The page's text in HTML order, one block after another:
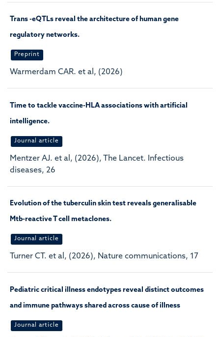
Trans -eQTLs reveal the architecture of human gene
regulatory networks.
Preprint
Warmerdam CAR. et al, (2026)
Time to tackle vaccine-HLA associations with artificial
intelligence.
Journal article
Mentzer AJ. et al, (2026), The Lancet. Infectious
diseases, 26
Evolution of the tuberculin skin test reveals generalisable
Mtb-reactive T cell metaclones.
Journal article
Turner CT. et al, (2026), Nature communications, 17
Pediatric critical illness endotypes reveal distinct outcomes
and immune pathways shared across cause of illness
Journal article